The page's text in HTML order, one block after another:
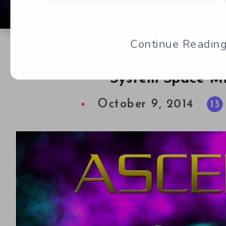
System Space
October 9, 2014 13
Continue Reading